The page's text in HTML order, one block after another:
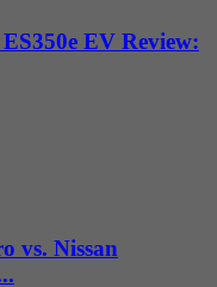
EV Review:
vs. Nissan